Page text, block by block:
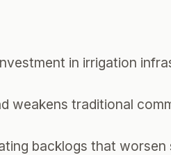
in irrigation
weakens traditional
backlogs that worsen